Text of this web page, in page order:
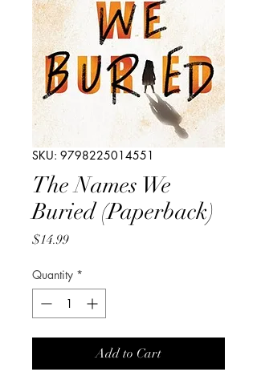
SKU: 9798225014551
The Names We
Buried (Paperback)
$14.99Price
Quantity *
Add to Cart